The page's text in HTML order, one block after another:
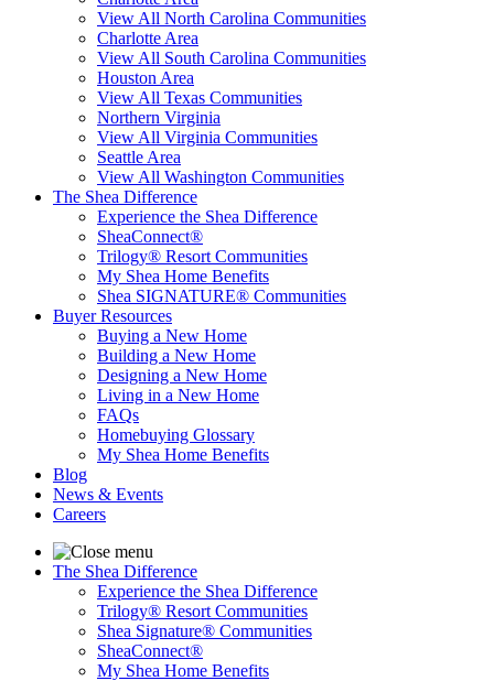
View All North Carolina Communities
Charlotte Area
View All South Carolina Communities
Houston Area
View All Texas Communities
Northern Virginia
View All Virginia Communities
Seattle Area
View All Washington Communities
The Shea Difference
Experience the Shea Difference
SheaConnect®
Trilogy® Resort Communities
My Shea Home Benefits
Shea SIGNATURE® Communities
Buyer Resources
Buying a New Home
Building a New Home
Designing a New Home
Living in a New Home
FAQs
Homebuying Glossary
My Shea Home Benefits
Blog
News & Events
Careers
The Shea Difference
Experience the Shea Difference
Trilogy® Resort Communities
Shea Signature® Communities
SheaConnect®
My Shea Home Benefits